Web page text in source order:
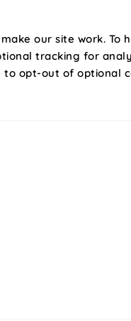
our site work. To
tracking for
to opt-out of optional
available on
Romans only
with Twist&Fit